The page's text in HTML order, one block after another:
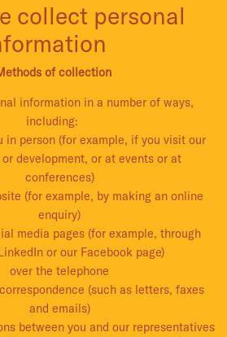
collect personal
of collection
information in a number of ways,
including:
in person (for example, if you visit our
development, or at events or at
conferences)
(for example, by making an online
enquiry)
media pages (for example, through
or our Facebook page)
over the telephone
(such as letters, faxes
and emails)
between you and our representatives